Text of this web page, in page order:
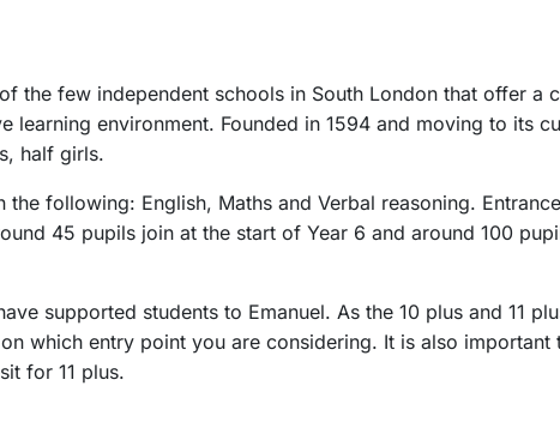
the few independent schools in South London that offer a
environment. Founded in 1594 and moving to its
half girls.
following: English, Maths and Verbal reasoning.
45 pupils join at the start of Year 6 and around 100
supported students to Emanuel. As the 10 plus and 11
which entry point you are considering. It is also important
for 11 plus.